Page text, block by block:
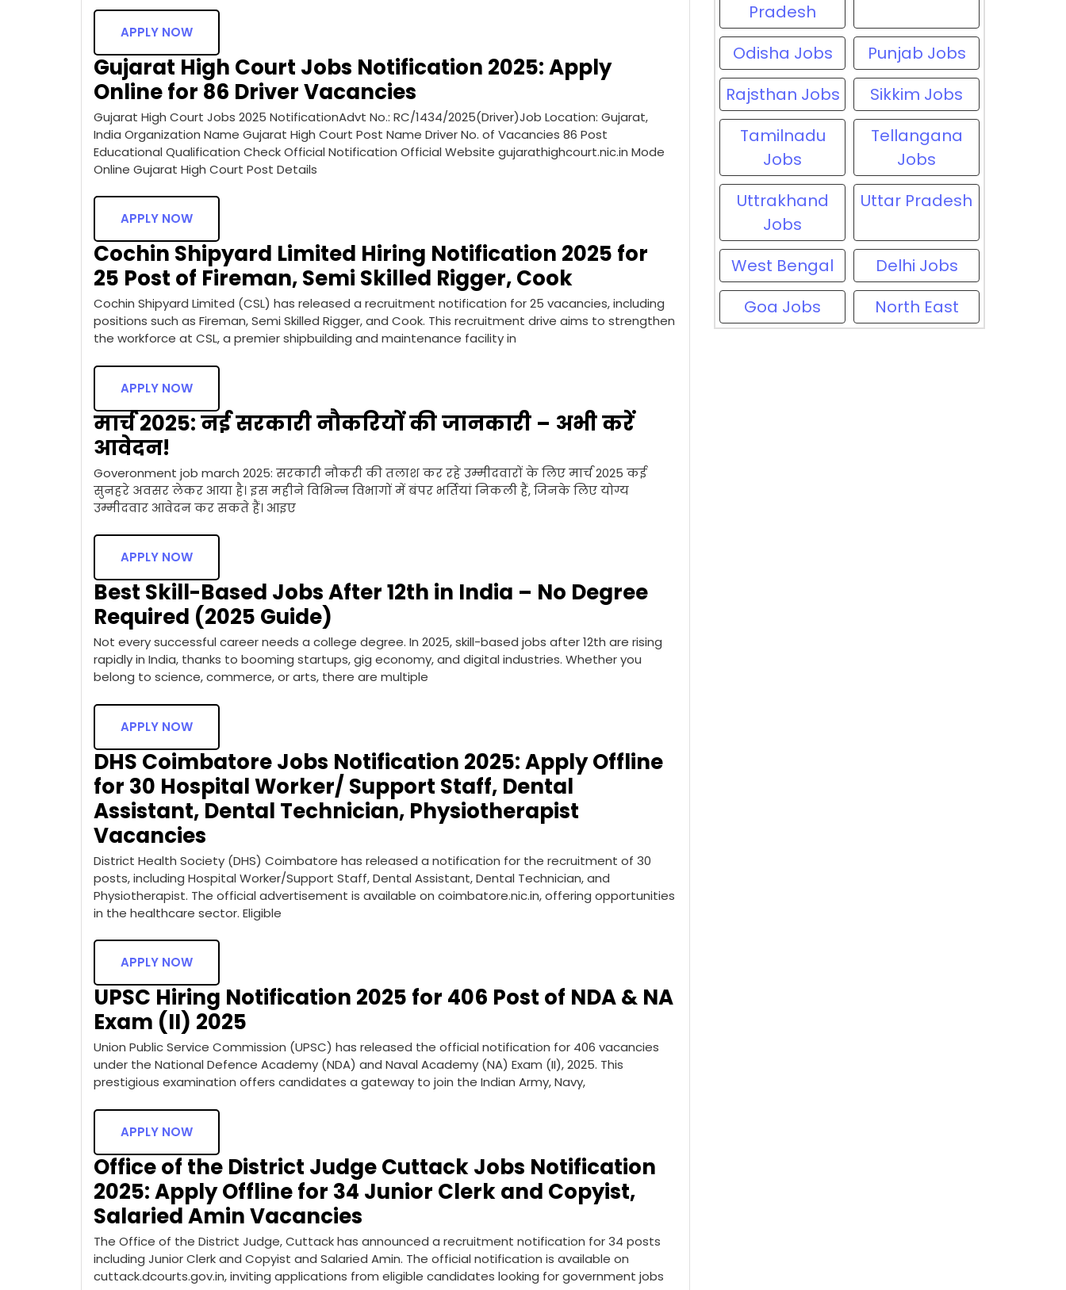
APPLY NOW
Gujarat High Court Jobs Notification 2025: Apply
Online for 86 Driver Vacancies
Gujarat High Court Jobs 2025 NotificationAdvt No.: RC/1434/2025(Driver)Job Location: Gujarat,
India Organization Name Gujarat High Court Post Name Driver No. of Vacancies 86 Post
Educational Qualification Check Official Notification Official Website gujarathighcourt.nic.in Mode
Online Gujarat High Court Post Details
APPLY NOW
Cochin Shipyard Limited Hiring Notification 2025 for
25 Post of Fireman, Semi Skilled Rigger, Cook
Cochin Shipyard Limited (CSL) has released a recruitment notification for 25 vacancies, including
positions such as Fireman, Semi Skilled Rigger, and Cook. This recruitment drive aims to strengthen
the workforce at CSL, a premier shipbuilding and maintenance facility in
APPLY NOW
मार्च 2025: नई सरकारी नौकरियों की जानकारी – अभी करें
आवेदन!
Goveronment job march 2025: सरकारी नौकरी की तलाश कर रहे उम्मीदवारों के लिए मार्च 2025 कई
सुनहरे अवसर लेकर आया है। इस महीने विभिन्न विभागों में बंपर भर्तियां निकली हैं, जिनके लिए योग्य
उम्मीदवार आवेदन कर सकते हैं। आइए
APPLY NOW
Best Skill-Based Jobs After 12th in India – No Degree
Required (2025 Guide)
Not every successful career needs a college degree. In 2025, skill-based jobs after 12th are rising
rapidly in India, thanks to booming startups, gig economy, and digital industries. Whether you
belong to science, commerce, or arts, there are multiple
APPLY NOW
DHS Coimbatore Jobs Notification 2025: Apply Offline
for 30 Hospital Worker/ Support Staff, Dental
Assistant, Dental Technician, Physiotherapist
Vacancies
District Health Society (DHS) Coimbatore has released a notification for the recruitment of 30
posts, including Hospital Worker/Support Staff, Dental Assistant, Dental Technician, and
Physiotherapist. The official advertisement is available on coimbatore.nic.in, offering opportunities
in the healthcare sector. Eligible
APPLY NOW
UPSC Hiring Notification 2025 for 406 Post of NDA & NA
Exam (II) 2025
Union Public Service Commission (UPSC) has released the official notification for 406 vacancies
under the National Defence Academy (NDA) and Naval Academy (NA) Exam (II), 2025. This
prestigious examination offers candidates a gateway to join the Indian Army, Navy,
APPLY NOW
Office of the District Judge Cuttack Jobs Notification
2025: Apply Offline for 34 Junior Clerk and Copyist,
Salaried Amin Vacancies
The Office of the District Judge, Cuttack has announced a recruitment notification for 34 posts
including Junior Clerk and Copyist and Salaried Amin. The official notification is available on
cuttack.dcourts.gov.in, inviting applications from eligible candidates looking for government jobs
Pradesh
Odisha Jobs
Punjab Jobs
Rajsthan Jobs
Sikkim Jobs
Tamilnadu
Jobs
Tellangana
Jobs
Uttrakhand
Jobs
Uttar Pradesh
West Bengal
Delhi Jobs
Goa Jobs
North East